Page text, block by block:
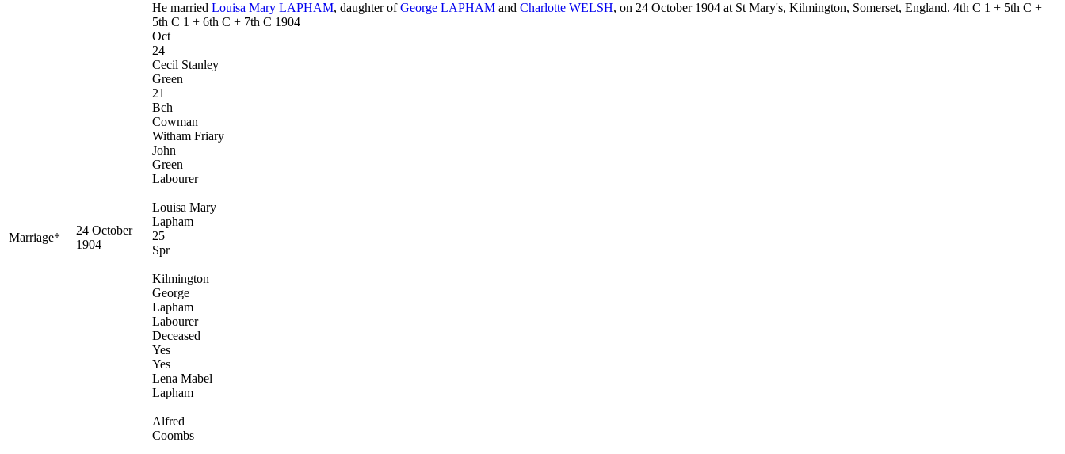
Marriage*
24 October
1904
He married Louisa Mary LAPHAM, daughter ofGeorge LAPHAM and Charlotte WELSH, on 24 October 1904 at St Mary's, Kilmington, Somerset, England. 4th C 1 + 5th C +
5th C 1 + 6th C + 7th C 1904
Oct
24
Cecil Stanley
Green
21
Bch
Cowman
Witham Friary
John
Green
Labourer
Louisa Mary
Lapham
25
Spr
Kilmington
George
Lapham
Labourer
Deceased
Yes
Yes
Lena Mabel
Lapham
Alfred
Coombs